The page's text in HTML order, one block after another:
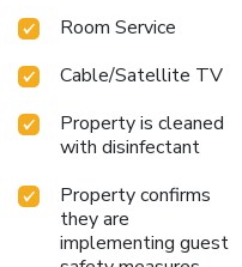
Room Service
Cable/Satellite TV
Property is cleaned
with disinfectant
Property confirms
they are
implementing guest